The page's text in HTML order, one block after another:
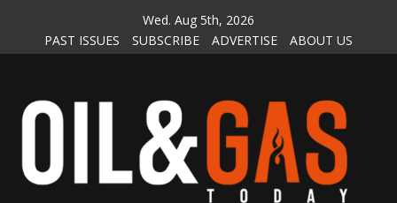
content
Wed. Aug 5th, 2026
PAST ISSUES
SUBSCRIBE ADVERTISE ABOUT US